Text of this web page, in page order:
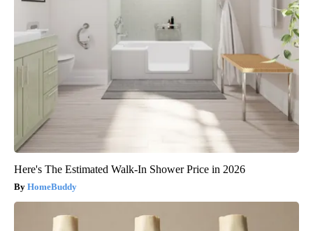
Here's The Estimated Walk-In Shower Price in 2026
HomeBuddy